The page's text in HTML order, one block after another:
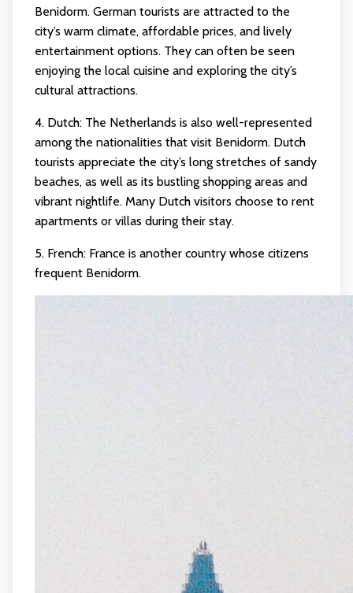
Benidorm. German tourists are attracted to the
city’s warm climate, affordable prices, and lively
entertainment options. They can often be seen
enjoying the local cuisine and exploring the city’s
cultural attractions.
4. Dutch: The Netherlands is also well-represented
among the nationalities that visit Benidorm. Dutch
tourists appreciate the city’s long stretches of sandy
beaches, as well as its bustling shopping areas and
vibrant nightlife. Many Dutch visitors choose to rent
apartments or villas during their stay.
5. French: France is another country whose citizens
frequent Benidorm.